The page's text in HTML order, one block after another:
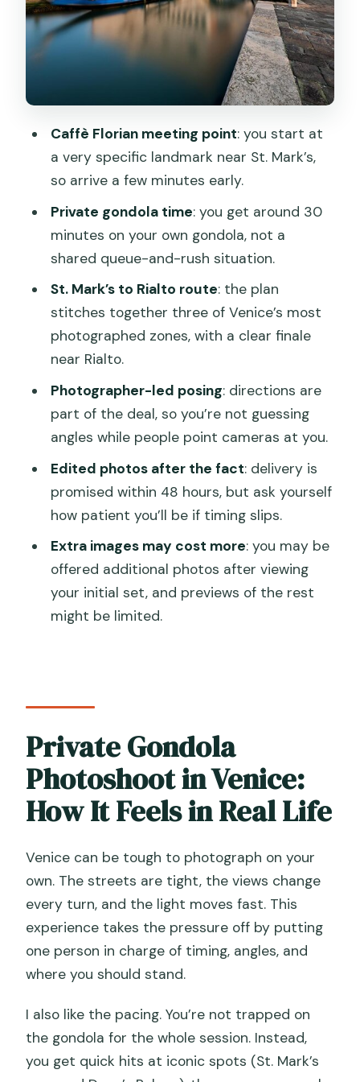
Bridge Icon Shots
Posing Advice That Helps You Look
Natural (Not Like a Statue)
Photos Within 48 Hours: What to
Expect and How Extra Purchases Work
Price and Value: $348.76 Per Group Up
to 4
Who This Tour Fits Best (And Who
Might Prefer Another Plan)
My Booking Advice: How to Get the
Smooth Version of This Experience
Should You Book This Private Gondola
Photoshoot?
Where is the meeting point?
Is this a private tour?
How long does the photoshoot take?
What’s included with the gondola ride?
stops?
Will the tour be in English?
When will I receive the photos?
What is the cancellation policy?
Caffè Florian meeting point: you start at
a very specific landmark near St. Mark’s,
so arrive a few minutes early.
Private gondola time: you get around 30
minutes on your own gondola, not a
shared queue-and-rush situation.
St. Mark’s to Rialto route: the plan
stitches together three of Venice’s most
photographed zones, with a clear finale
near Rialto.
Photographer-led posing: directions are
part of the deal, so you’re not guessing
angles while people point cameras at you.
Edited photos after the fact: delivery is
promised within 48 hours, but ask yourself
how patient you’ll be if timing slips.
Extra images may cost more: you may be
offered additional photos after viewing
your initial set, and previews of the rest
might be limited.
Private Gondola
Photoshoot in Venice:
How It Feels in Real Life
Venice can be tough to photograph on your
own. The streets are tight, the views change
every turn, and the light moves fast. This
experience takes the pressure off by putting
one person in charge of timing, angles, and
where you should stand.
I also like the pacing. You’re not trapped on
the gondola for the whole session. Instead,
you get quick hits at iconic spots (St. Mark’s